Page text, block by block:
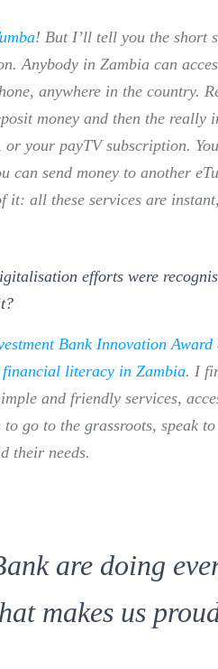
! But I’ll tell you the short
Anybody in Zambia can
anywhere in the country.
money and then the really
your payTV subscription.
can send money to another
it: all these services are
efforts were
?
Bank Innovation Award
literacy in Zambia. I
and friendly services,
go to the grassroots, speak
their needs.
are doing
makes us